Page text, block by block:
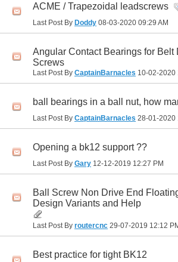
ACME / Trapezoidal leadscrews
Last Post By Doddy 08-03-2020 09:29 AM
Angular Contact Bearings for Belt
Screws
Last Post By CaptainBarnacles 10-02-2020
ball bearings in a ball nut, how
Last Post By CaptainBarnacles 28-01-2020
Opening a bk12 support ??
Last Post By Gary 12-12-2019 12:27 PM
Ball Screw Non Drive End
Design Variants and Help
Last Post By routercnc 29-07-2019 12:12
Best practice for tight BK12